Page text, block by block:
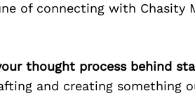
of connecting with Chasity
thought process behind
and creating something